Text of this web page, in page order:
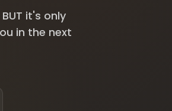
it's only
in the next